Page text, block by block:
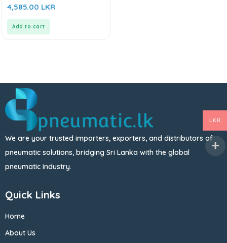
0
out
4,585.00 LKR
Add to cart
We are your trusted importers, exporters, and distributors of
pneumatic solutions, bridging Sri Lanka with the global
pneumatic industry.
Quick Links
Home
About Us
LKR